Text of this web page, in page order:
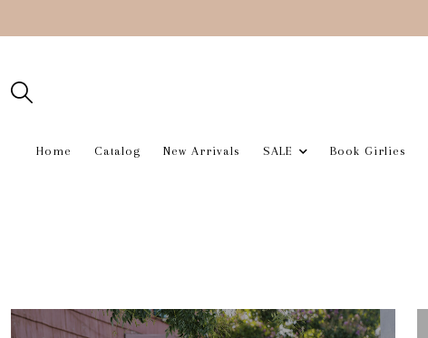
Home Catalog New Arrivals SALE Book Girlies